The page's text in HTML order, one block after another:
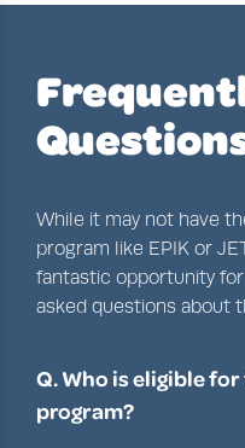
While it may not have
program like EPIK or
fantastic opportunity
asked questions about
Q. Who is eligible for
program?